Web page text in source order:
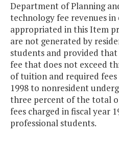
Department of Planning
technology fee revenues
appropriated in this Item
are not generated by
students and provided
fee that does not exceed
of tuition and required
1998 to nonresident
three percent of the total
fees charged in fiscal year
professional students.